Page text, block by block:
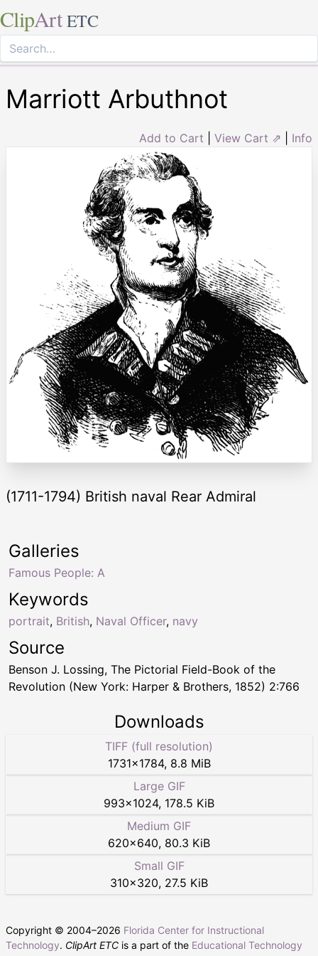
ClipArt ETC
Marriott Arbuthnot
Add to Cart View Cart ⇗ Info
(1711-1794) British naval Rear Admiral
Keywords
portrait, British, Naval Officer, navy
Galleries
Famous People: A
Source
Benson J. Lossing, The Pictorial Field-Book of the
Revolution (New York: Harper & Brothers, 1852) 2:766
Downloads
TIFF (full resolution)
1731×1784, 8.8 MiB
Large GIF
993×1024, 178.5 KiB
Medium GIF
620×640, 80.3 KiB
Small GIF
310×320, 27.5 KiB
Copyright © 2004–2026 Florida Center for Instructional
Technology. ClipArt ETC is a part of the Educational Technology